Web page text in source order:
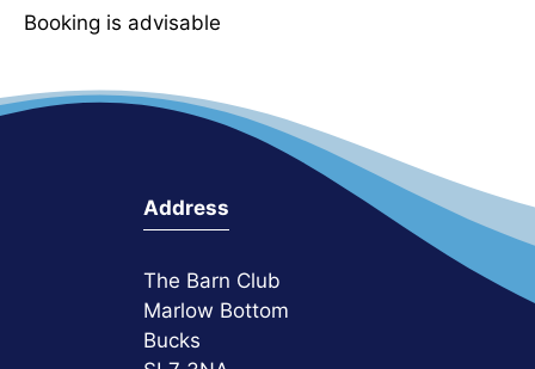
Booking is advisable
Address
The Barn Club
Marlow Bottom
Bucks